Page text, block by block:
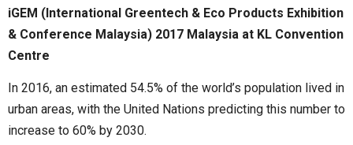
iGEM (International Greentech & Eco Products Exhibition
& Conference Malaysia) 2017 Malaysia at KL Convention
Centre
In 2016, an estimated 54.5% of the world’s population lived in
urban areas, with the United Nations predicting this number to
increase to 60% by 2030.